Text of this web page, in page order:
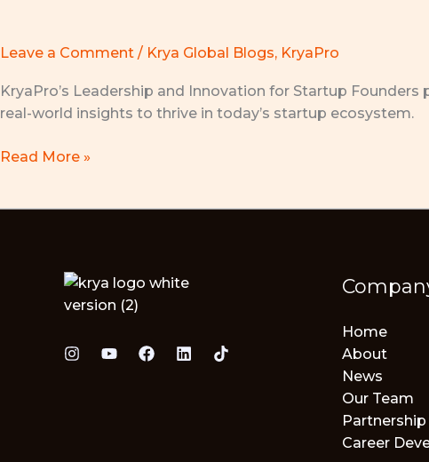
Leave a Comment / Krya Global Blogs, KryaPro
KryaPro’s Leadership and Innovation for Startup
real-world insights to thrive in today’s startup ecosystem.
–
University,
Bogor
Read More »
Home
About
News
Our Team
Partnership
Career